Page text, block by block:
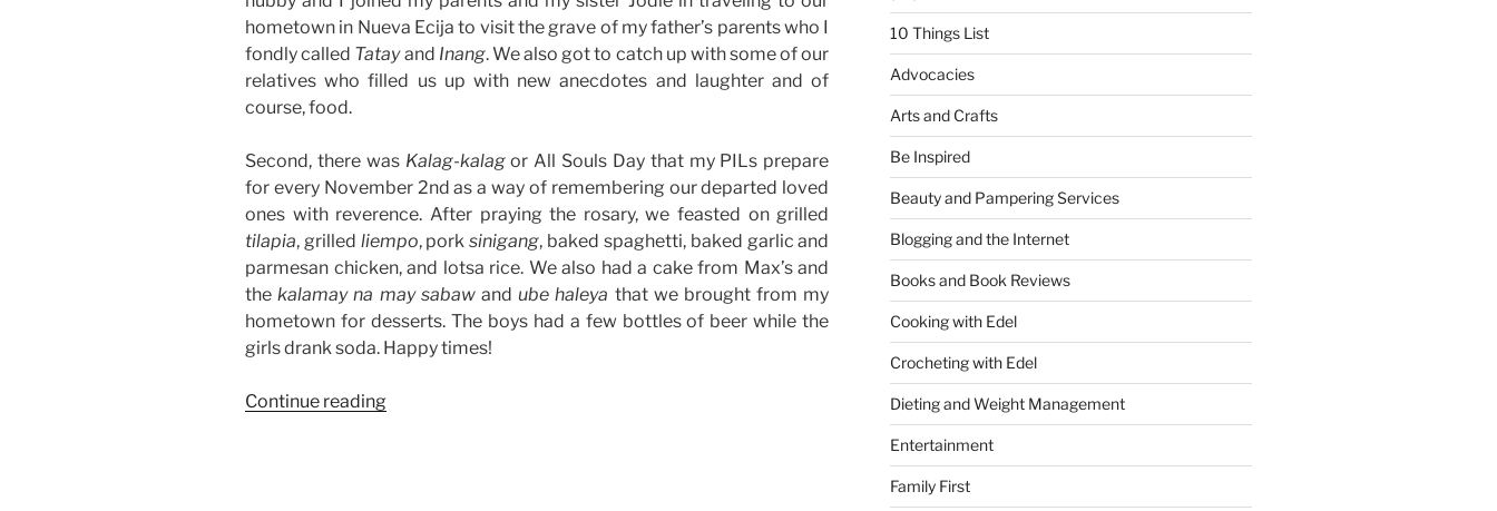
hometown in Nueva Ecija to visit the grave of my father’s parents who I
fondly called Tatayand Inang. We also got to catch up with some of our
relatives who filled us up with new anecdotes and laughter and of
course, food.
Second, there was Kalag-kalagor All Souls Day that my PILs prepare
for every November 2nd as a way of remembering our departed loved
ones with reverence. After praying the rosary, we feasted on grilled
tilapia, grilled liempo, porksinigang, baked spaghetti, baked garlic and
parmesan chicken, and lotsa rice. We also had a cake from Max’s and
thekalamay na may sabawandube haleya that we brought from my
hometown for desserts. The boys had a few bottles of beer while the
girls drank soda. Happy times!
Continue reading“Weekend
10 Things List
Advocacies
Arts and Crafts
Be Inspired
Beauty and Pampering Services
Blogging and the Internet
Books and Book Reviews
Cooking with Edel
Crocheting with Edel
Dieting and Weight Management
Entertainment
Family First